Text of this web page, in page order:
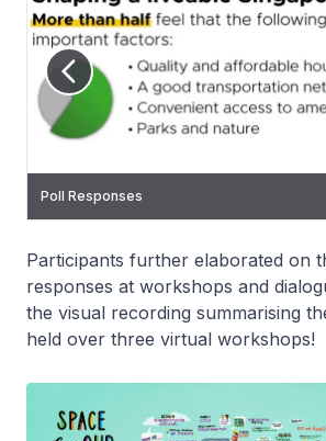
Poll Responses
Poll Responses
Poll Responses
Poll Responses
Participants further elaborated on
responses at workshops and
the visual recording summarising
held over three virtual workshops!